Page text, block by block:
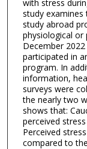
with stress
study examines
study abroad
physiological or
December
participated in
program. In
information,
surveys were
the nearly two
shows that:
perceived
Perceived
compared to